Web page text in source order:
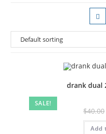
SALE!
drank dual
$40.00
Add